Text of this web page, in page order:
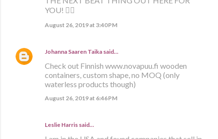
YOU! ✊🏼
August 26, 2019 at 3:40 PM
Johanna Saaren Taika said…
Check out Finnish www.novapuu.fi wooden
containers, custom shape, no MOQ (only
waterless products though)
August 26, 2019 at 6:46 PM
Leslie Harris said…